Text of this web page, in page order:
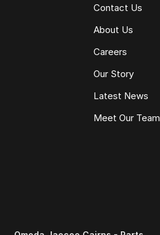
Contact Us
About Us
Careers
Our Story
Latest News
Meet Our Team